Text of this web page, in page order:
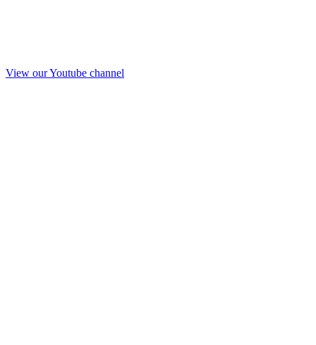
View our Youtube channel